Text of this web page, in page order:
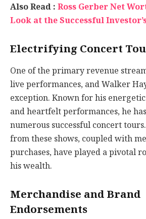
Also Read :Ross Gerber Net
Look at the Successful
Electrifying Concert
One of the primary revenue
live performances, and Walker
exception. Known for his
and heartfelt performances, he
numerous successful concert
from these shows, coupled with
purchases, have played a pivotal
his wealth.
Merchandise and Brand
Endorsements